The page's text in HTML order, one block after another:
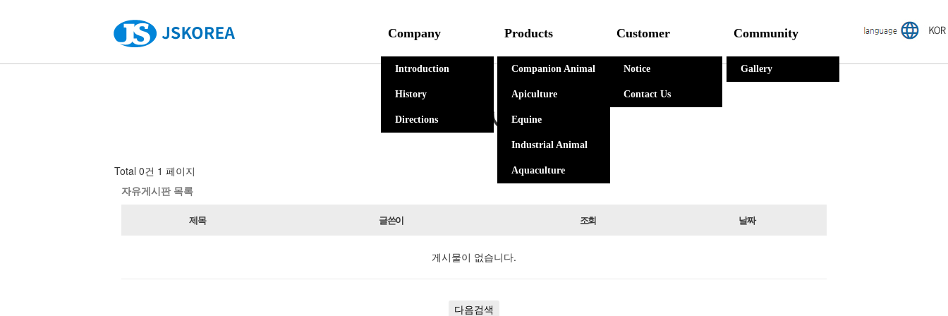
Company
Introduction
History
Directions
Products
Companion Animal
Apiculture
Equine
Industrial Animal
Aquaculture
Customer
Notice
Contact Us
Community
Gallery
자유게시판
Total 0건 1 페이지
자유게시판 목록
제목 글쓴이 조회 날짜
게시물이 없습니다.
다음검색